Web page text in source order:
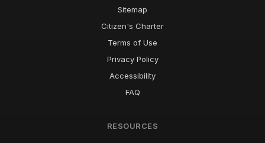
Sitemap
Citizen's Charter
Terms of Use
Privacy Policy
Accessibility
FAQ
RESOURCES